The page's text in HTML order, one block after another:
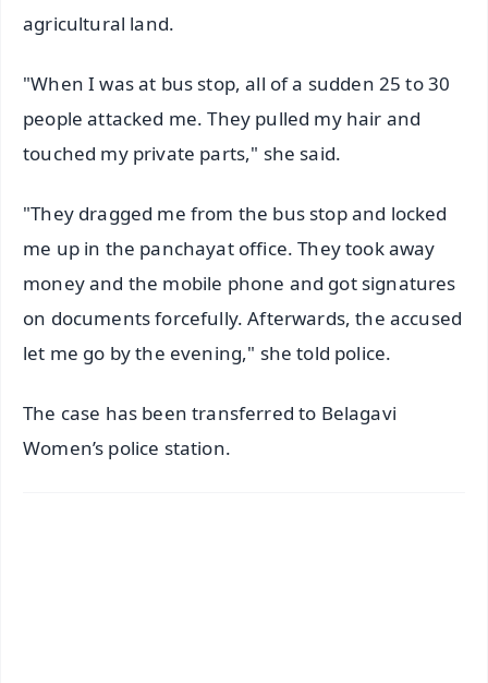
agricultural land.
"When I was at bus stop, all of a sudden 25 to 30
people attacked me. They pulled my hair and
touched my private parts," she said.
"They dragged me from the bus stop and locked
me up in the panchayat office. They took away
money and the mobile phone and got signatures
on documents forcefully. Afterwards, the accused
let me go by the evening," she told police.
The case has been transferred to Belagavi
Women’s police station.